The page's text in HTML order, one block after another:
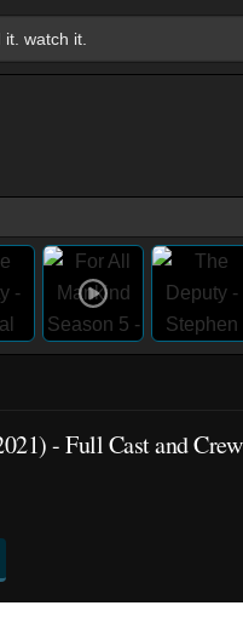
- Full Cast and Crew